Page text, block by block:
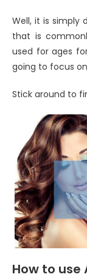
Well, it is simply
that is
used for ages
going to focus
Stick around to
How to use